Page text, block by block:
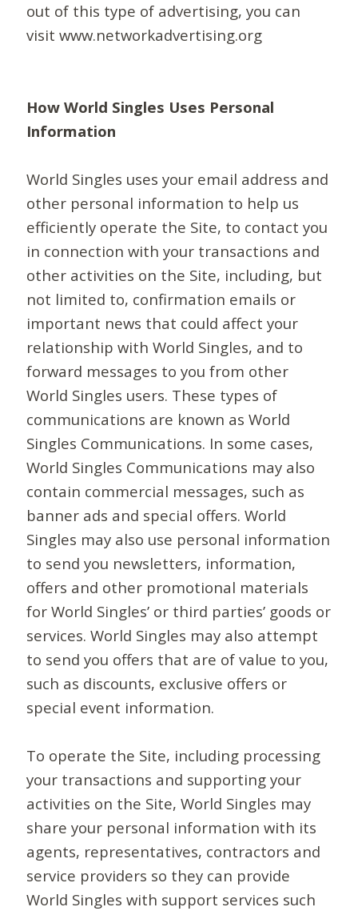
out of this type of advertising, you can
visit www.networkadvertising.org
How World Singles Uses Personal
Information
World Singles uses your email address and
other personal information to help us
efficiently operate the Site, to contact you
in connection with your transactions and
other activities on the Site, including, but
not limited to, confirmation emails or
important news that could affect your
relationship with World Singles, and to
forward messages to you from other
World Singles users. These types of
communications are known as World
Singles Communications. In some cases,
World Singles Communications may also
contain commercial messages, such as
banner ads and special offers. World
Singles may also use personal information
to send you newsletters, information,
offers and other promotional materials
for World Singles’ or third parties’ goods or
services. World Singles may also attempt
to send you offers that are of value to you,
such as discounts, exclusive offers or
special event information.
To operate the Site, including processing
your transactions and supporting your
activities on the Site, World Singles may
share your personal information with its
agents, representatives, contractors and
service providers so they can provide
World Singles with support services such